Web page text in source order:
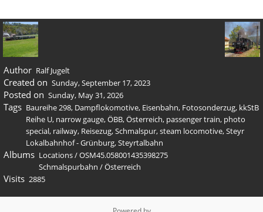
Author Ralf Jugelt
Created on Sunday, September 17, 2023
Posted on Sunday, May 31, 2026
Tags Baureihe 298, Dampflokomotive, Eisenbahn, Fotosonderzug, kkStB
Reihe U, narrow gauge,ÖBB,Österreich, passenger train, photo
special, railway, Reisezug,Schmalspur,steam locomotive,Steyr
Lokalbahnhof - Grünburg,Steyrtalbahn
Albums Locations/OSM45.058001435398275
Schmalspurbahn /Österreich
Visits 2885